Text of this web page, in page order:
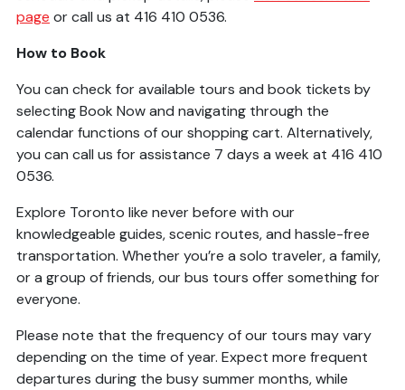
page or call us at 416 410 0536.
How to Book
You can check for available tours and book tickets by
selecting Book Now and navigating through the
calendar functions of our shopping cart. Alternatively,
you can call us for assistance 7 days a week at 416 410
0536.
Explore Toronto like never before with our
knowledgeable guides, scenic routes, and hassle-free
transportation. Whether you’re a solo traveler, a family,
or a group of friends, our bus tours offer something for
everyone.
Please note that the frequency of our tours may vary
depending on the time of year. Expect more frequent
departures during the busy summer months, while